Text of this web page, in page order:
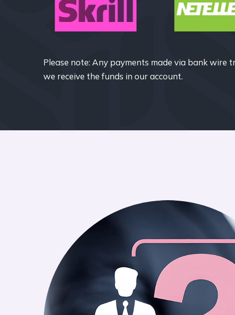
Please note: Any payments made via bank
we receive the funds in our account.